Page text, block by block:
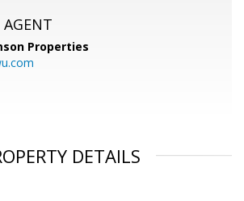
AGENT
Properties
DETAILS